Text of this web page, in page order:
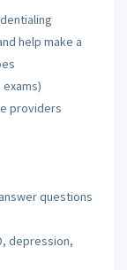
help make a
providers
questions
depression,